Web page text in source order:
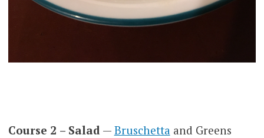
Course 2 – Salad — Bruschetta and Greens